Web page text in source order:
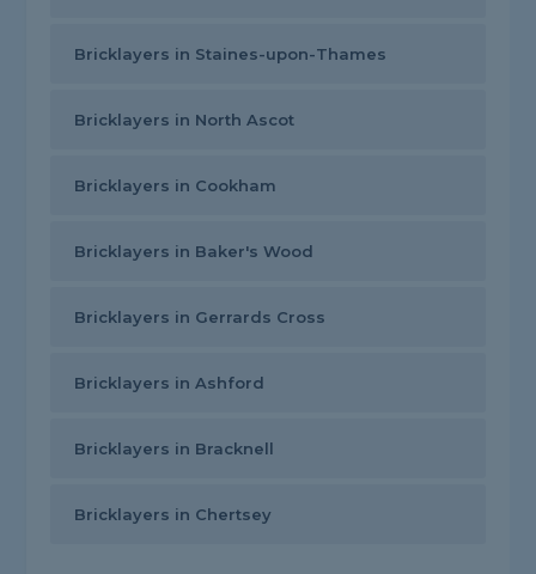
Bricklayers in Staines-upon-Thames
Bricklayers in North Ascot
Bricklayers in Cookham
Bricklayers in Baker's Wood
Bricklayers in Gerrards Cross
Bricklayers in Ashford
Bricklayers in Bracknell
Bricklayers in Chertsey